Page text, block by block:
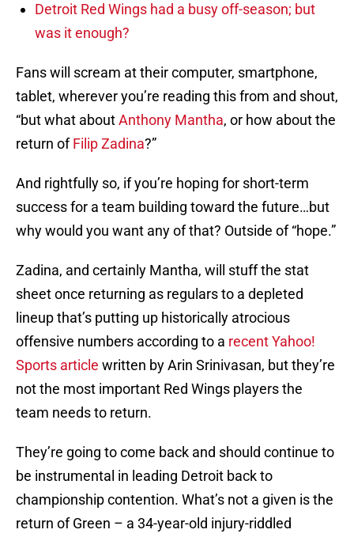
Detroit Red Wings had a busy off-season; but
was it enough?
Fans will scream at their computer, smartphone,
tablet, wherever you’re reading this from and shout,
“but what aboutAnthony Mantha, or how about the
return ofFilip Zadina?”
And rightfully so, if you’re hoping for short-term
success for a team building toward the future…but
why would you want any of that? Outside of “hope.”
Zadina, and certainly Mantha, will stuff the stat
sheet once returning as regulars to a depleted
lineup that’s putting up historically atrocious
offensive numbers according to a recent Yahoo!
Sports article written by Arin Srinivasan, but they’re
not the most important Red Wings players the
team needs to return.
They’re going to come back and should continue to
be instrumental in leading Detroit back to
championship contention. What’s not a given is the
return of Green – a 34-year-old injury-riddled